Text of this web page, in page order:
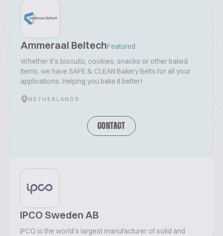
Ammeraal BeltechFeatured
Whether it's biscuits, cookies, snacks or other baked
items, we have SAFE & CLEAN Bakery Belts for all your
applications. Helping you bake it better!
NETHERLANDS
CONTACT
IPCO Sweden AB
IPCO is the world’s largest manufacturer of solid and